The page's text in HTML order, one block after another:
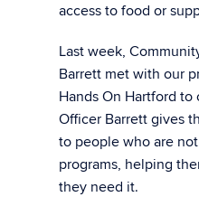
access to food or
Last week,
Barrett met with our
Hands On Hartford
Officer Barrett gives
to people who are
programs, helping
they need it.